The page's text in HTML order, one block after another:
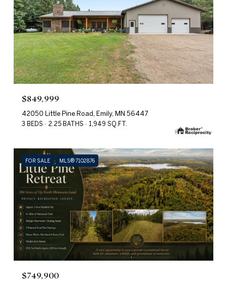
$849,999
42050 Little Pine Road, Emily, MN 56447
3 BEDS 2.25 BATHS 1,949 SQ.FT.
FOR SALE MLS® 7102876
$749,900